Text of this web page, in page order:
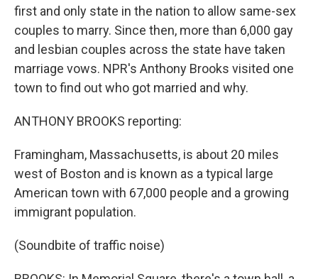
first and only state in the nation to allow same-sex
couples to marry. Since then, more than 6,000 gay
and lesbian couples across the state have taken
marriage vows. NPR's Anthony Brooks visited one
town to find out who got married and why.
ANTHONY BROOKS reporting:
Framingham, Massachusetts, is about 20 miles
west of Boston and is known as a typical large
American town with 67,000 people and a growing
immigrant population.
(Soundbite of traffic noise)